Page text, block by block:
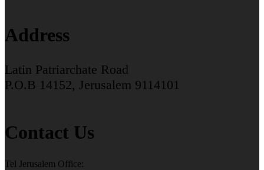
Address
Latin Patriarchate Road
P.O.B 14152, Jerusalem 9114101
Contact Us
Tel Jerusalem Office: